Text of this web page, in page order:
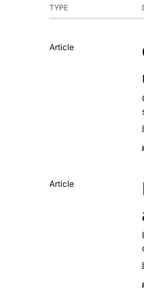
TYPE
Article
Article